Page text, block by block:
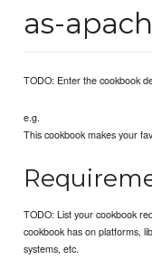
as-
TODO: Enter the cookbook
e.g.
This cookbook makes your
TODO: List your cookbook
cookbook has on platforms,
systems, etc.